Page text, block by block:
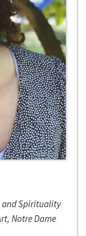
and Spirituality
Notre Dame